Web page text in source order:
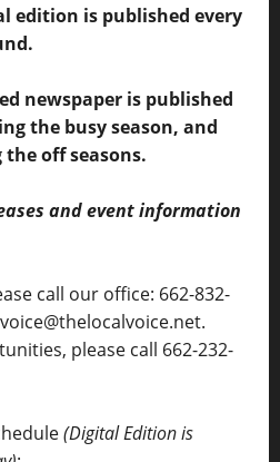
edition is published every
newspaper is published
the busy season, and
off seasons.
and event information
call our office: 662-832-
please call 662-232-
(Digital Edition is